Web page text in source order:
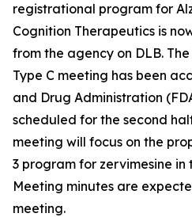
registrational program for
Cognition Therapeutics is
from the agency on DLB.
Type C meeting has been
and Drug Administration
scheduled for the second
meeting will focus on the
3 program for zervimesine
Meeting minutes are
meeting.